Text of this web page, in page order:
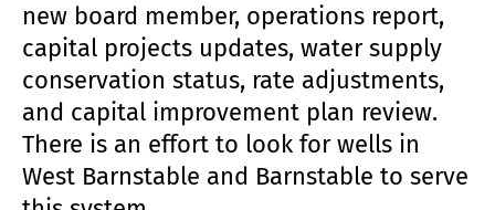
new board member, operations report,
capital projects updates, water supply
conservation status, rate adjustments,
and capital improvement plan review.
There is an effort to look for wells in
West Barnstable and Barnstable to serve